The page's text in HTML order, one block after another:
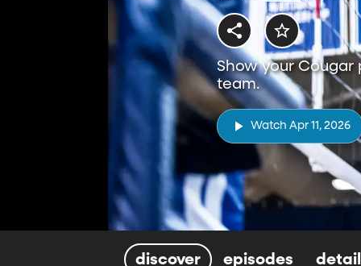
Show your Cougar
team.
Watch Apr 11, 2026
discover episodes